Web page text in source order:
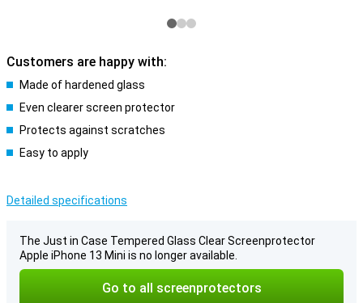
Customers are happy with:
Made of hardened glass
Even clearer screen protector
Protects against scratches
Easy to apply
Detailed specifications
The Just in Case Tempered Glass Clear Screenprotector
Apple iPhone 13 Mini is no longer available.
Go to all screenprotectors